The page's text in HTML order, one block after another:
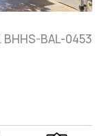
BHHS-BAL-0453